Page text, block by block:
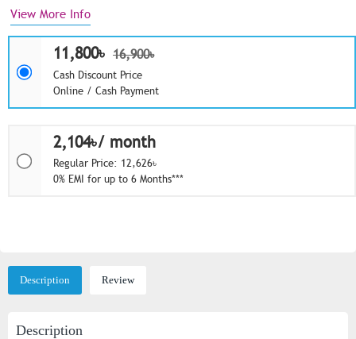
11,800৳ 16,900৳
Cash Discount Price
Online / Cash Payment
2,104৳/ month
Regular Price: 12,626৳
0% EMI for up to 6 Months***
View More Info
Description Review
Description